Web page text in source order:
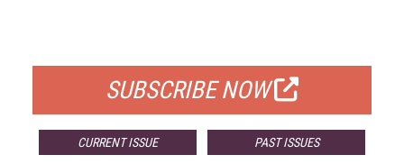
SUBSCRIBE NOW
CURRENT ISSUE PAST ISSUES